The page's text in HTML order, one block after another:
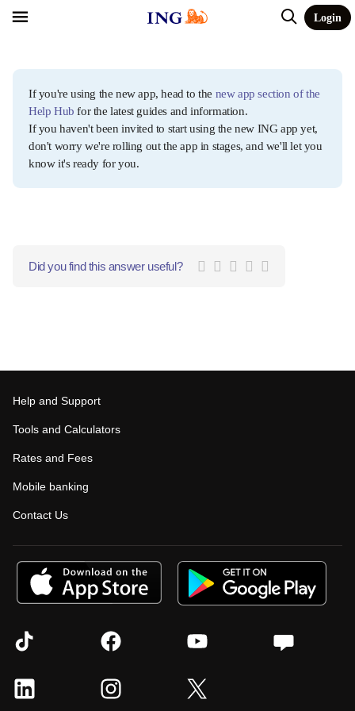
Login
If you're using the new app, head to the new app section of the
Help Hub for the latest guides and information.
If you haven't been invited to start using the new ING app yet,
don't worry we're rolling out the app in stages, and we'll let you
know it's ready for you.
Did you find this answer useful?
Help and Support
Tools and Calculators
Rates and Fees
Mobile banking
Contact Us